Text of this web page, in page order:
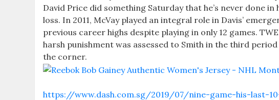
David Price did something Saturday that he’s never done
loss. In 2011, McVay played an integral role in Davis’
previous career highs despite playing in only 12 games.
harsh punishment was assessed to Smith in the third
the corner.
https://www.dash.com.sg/2019/07/nine-game-his-last-